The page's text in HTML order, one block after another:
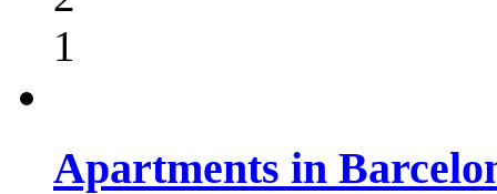
1
Apartments in